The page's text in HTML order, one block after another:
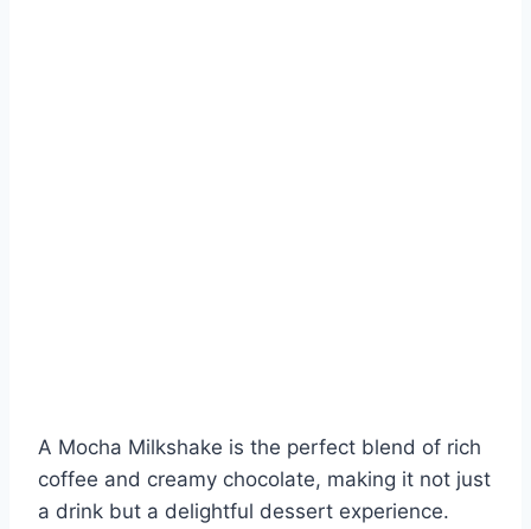
A Mocha Milkshake is the perfect blend of rich
coffee and creamy chocolate, making it not just
a drink but a delightful dessert experience.